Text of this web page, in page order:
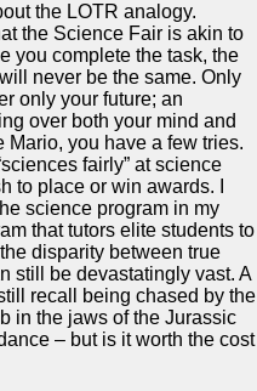
the LOTR analogy.
the Science Fair is akin to
you complete the task, the
never be the same. Only
only your future; an
over both your mind and
you have a few tries.
fairly” at science
to place or win awards. I
science program in my
that tutors elite students to
disparity between true
still be devastatingly vast. A
recall being chased by the
in the jaws of the Jurassic
– but is it worth the cost